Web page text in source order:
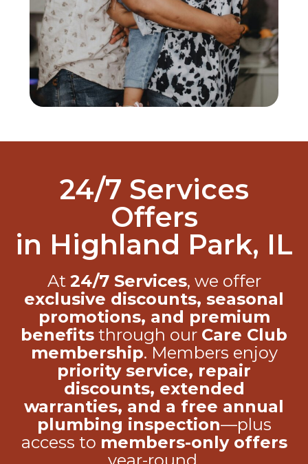
24/7 Services
Offers
in Highland Park, IL
At 24/7 Services, we offer
exclusive discounts, seasonal
promotions, and premium
benefitsthrough ourCare Club
membership. Members enjoy
priority service, repair
discounts, extended
warranties, and a free annual
plumbing inspection —plus
access tomembers-only offers
year-round.